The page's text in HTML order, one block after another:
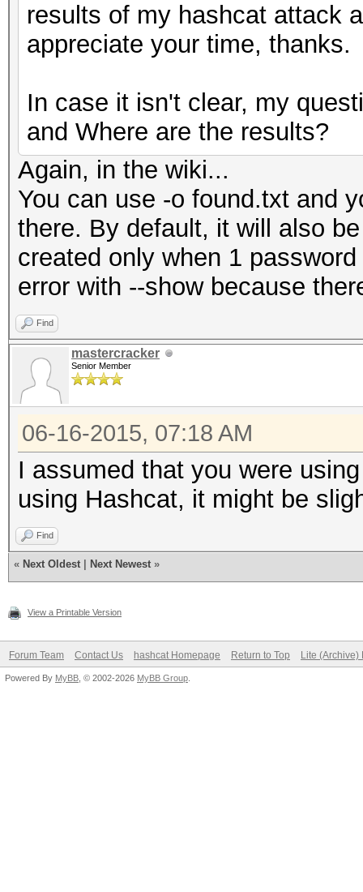
results of my hashcat attack
appreciate your time, thanks.
In case it isn't clear, my
and Where are the results?
Again, in the wiki...
You can use -o found.txt and
there. By default, it will also
created only when 1
error with --show because
Find
mastercracker
Senior Member
06-16-2015, 07:18 AM
I assumed that you were
using Hashcat, it might be
Find
« Next Oldest Next Newest »
View a Printable Version
Forum Team Contact Us hashcat Homepage Return to Top Lite (Archive)
Powered By MyBB , © 2002-2026 MyBB Group